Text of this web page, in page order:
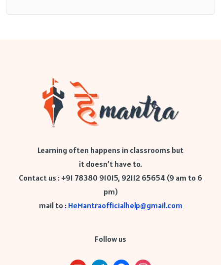
Learning often happens in classrooms but
it doesn’t have to.
Contact us : +91 78380 91015, 92112 65654 (9 am to 6
pm)
mail to : HeMantraofficialhelp@gmail.com
Follow us